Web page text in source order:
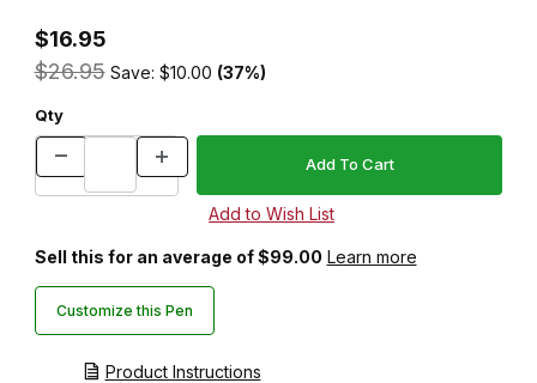
$16.95
$26.95 Save: $10.00 (37%)
Qty
Sell this for an average of $99.00 Learn more
Customize this Pen
Product Instructions